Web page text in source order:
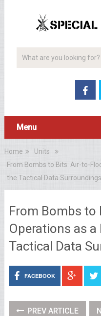
Menu
Home
Units
From Bombs to Bits: Air-to-
the Tactical Data Surroundings
From Bombs to
Operations as
Tactical Data
FACEBOOK
PREV ARTICLE